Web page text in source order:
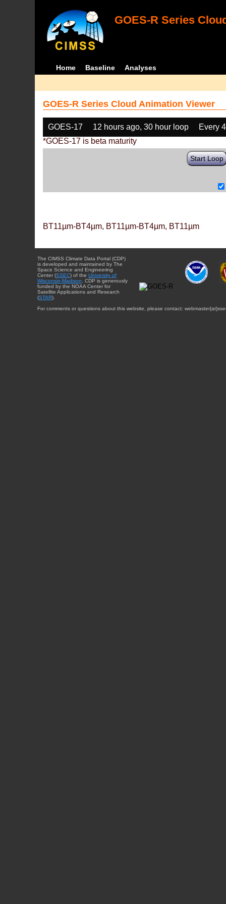
GOES-R Series
Home Baseline Analyses
GOES-R Series Cloud Animation Viewer
GOES-17 12 hours ago, 30 hour loop
Every
*GOES-17 is beta maturity
Start Loop
BT11µm-BT4µm, BT11µm-BT4µm, BT11µm
The CIMSS Climate Data Portal (CDP)
is developed and maintained by The
Space Science and Engineering
Center (SSEC) of the University of
Wisconsin-Madison . CDP is generously
funded by the NOAA Center for
Satellite Applications and Research
(STAR).
For comments or questions about this website, please contact: